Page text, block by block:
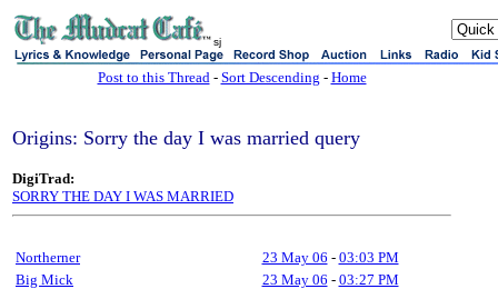
sj
Post to this Thread- Sort Descending - Home
Origins: Sorry the day I was married query
DigiTrad:
SORRY THE DAY I WAS MARRIED
Northerner 23 May 06 - 03:03 PM
Big Mick
23 May 06 - 03:27 PM